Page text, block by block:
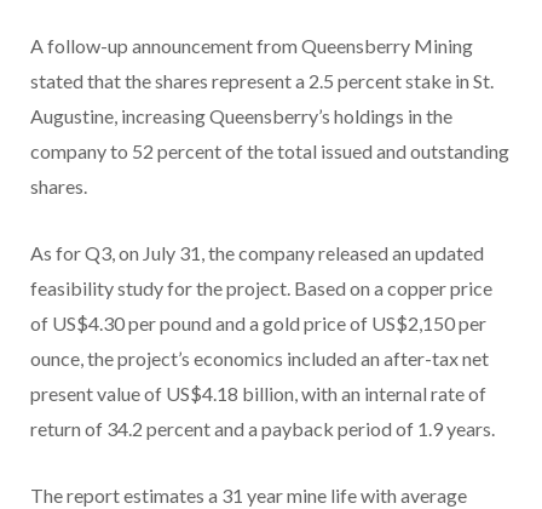
A follow-up announcement from Queensberry Mining
stated that the shares represent a 2.5 percent stake in St.
Augustine, increasing Queensberry’s holdings in the
company to 52 percent of the total issued and outstanding
shares.
As for Q3, on July 31, the company released an updated
feasibility study for the project. Based on a copper price
of US$4.30 per pound and a gold price of US$2,150 per
ounce, the project’s economics included an after-tax net
present value of US$4.18 billion, with an internal rate of
return of 34.2 percent and a payback period of 1.9 years.
The report estimates a 31 year mine life with average